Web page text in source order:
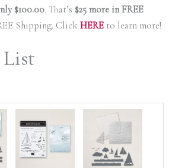
$100.00. That’s $25 more in FREE
Shipping. Click HEREto learn more!